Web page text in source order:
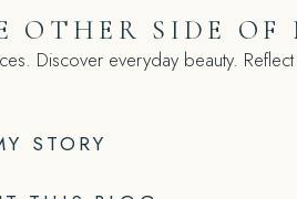
STORY
OTHER SIDE OF
Discover everyday beauty.